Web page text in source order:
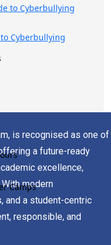
Camps
to Cyberbullying
is recognised as one of
a future-ready
excellence,
modern
and a student-centric
responsible, and